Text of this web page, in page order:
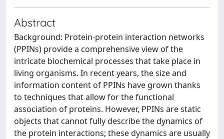
Abstract
Background: Protein-protein interaction networks
(PPINs) provide a comprehensive view of the
intricate biochemical processes that take place in
living organisms. In recent years, the size and
information content of PPINs have grown thanks
to techniques that allow for the functional
association of proteins. However, PPINs are static
objects that cannot fully describe the dynamics of
the protein interactions; these dynamics are usually